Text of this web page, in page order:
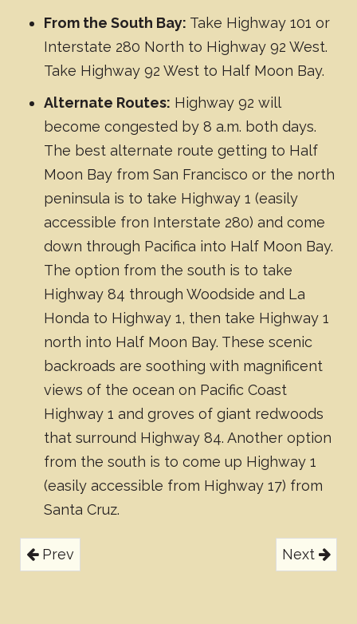
From the South Bay: Take Highway 101 or
Interstate 280 North to Highway 92 West.
Take Highway 92 West to Half Moon Bay.
Alternate Routes: Highway 92 will
become congested by 8 a.m. both days.
The best alternate route getting to Half
Moon Bay from San Francisco or the north
peninsula is to take Highway 1 (easily
accessible fron Interstate 280) and come
down through Pacifica into Half Moon Bay.
The option from the south is to take
Highway 84 through Woodside and La
Honda to Highway 1, then take Highway 1
north into Half Moon Bay. These scenic
backroads are soothing with magnificent
views of the ocean on Pacific Coast
Highway 1 and groves of giant redwoods
that surround Highway 84. Another option
from the south is to come up Highway 1
(easily accessible from Highway 17) from
Santa Cruz.
Prev Next